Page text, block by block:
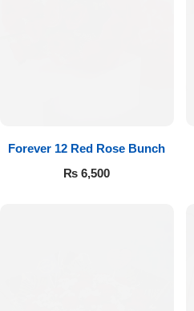
Forever 12 Red Rose Bunch
₨ 6,500